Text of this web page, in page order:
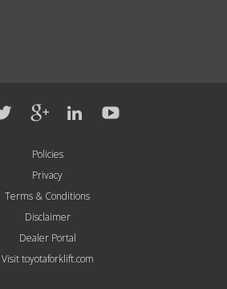
Policies
Privacy
Terms & Conditions
Disclaimer
Dealer Portal
Visit toyotaforklift.com